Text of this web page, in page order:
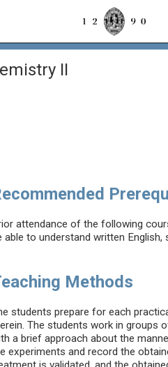
II
attendance of the following
able to understand written
Methods
students prepare for each
The students work in groups
a brief approach about the
experiments and record the